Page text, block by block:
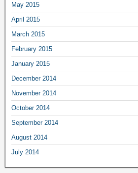
May 2015
April 2015
March 2015
February 2015
January 2015
December 2014
November 2014
October 2014
September 2014
August 2014
July 2014